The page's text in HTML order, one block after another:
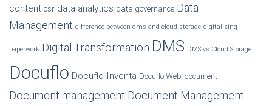
content csr data analytics data governance Data
Management difference between dms and cloud storage digitalizing
paperwork Digital Transformation DMS DMS vs Cloud Storage
Docuflo Docuflo Inventa Docuflo Web document
Document management Document Management